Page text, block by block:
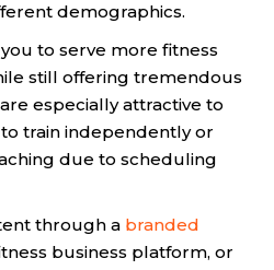
demographics.
to serve more fitness
still offering tremendous
especially attractive to
train independently or
due to scheduling
through a branded
business platform, or